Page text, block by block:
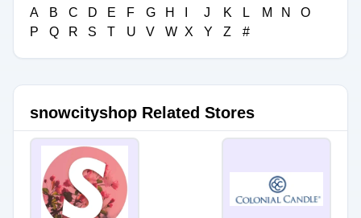
A B C D E F G H J K L M N
O
P
Q R S T U V W X Y Z #
snowcityshop Related Stores